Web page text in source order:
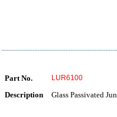
Part No. LUR6100
Description Glass Passivated